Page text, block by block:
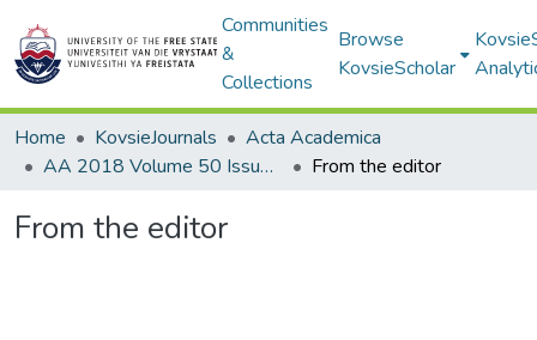
Communities
&
Collections
Browse
KovsieScholar
Home KovsieJournals
Acta Academica
AA 2018 Volume 50 Issue 3
From the editor
From the editor